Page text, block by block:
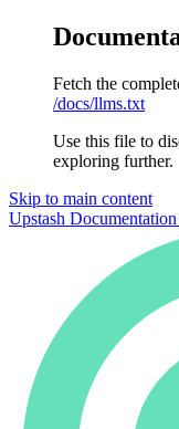
Fetch the
/docs/llms.txt
Use this file to
exploring further.
Skip to main content
Upstash Documentation